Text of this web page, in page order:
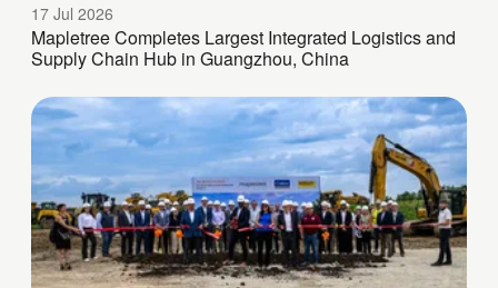
17 Jul 2026
Mapletree Completes Largest Integrated Logistics and
Supply Chain Hub in Guangzhou, China